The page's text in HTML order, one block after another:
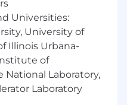
California Police
4920; New York
Fair
Act; and other
local laws and
background
Universities:
University of
Illinois Urbana-
of
National Laboratory,
Laboratory